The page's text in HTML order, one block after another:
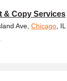
& Copy Services
Ave, Chicago ,